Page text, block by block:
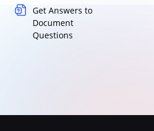
Get Answers to
Document
Questions